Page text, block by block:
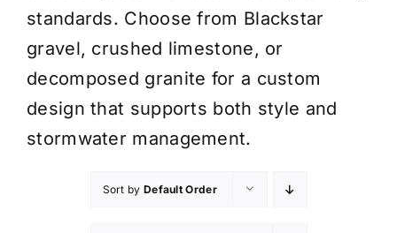
standards. Choose from Blackstar
gravel, crushed limestone, or
decomposed granite for a custom
design that supports both style and
stormwater management.
Sort by Default Order